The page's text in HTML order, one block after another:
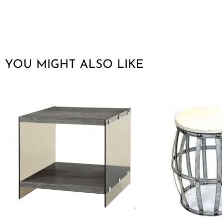
YOU MIGHT ALSO LIKE